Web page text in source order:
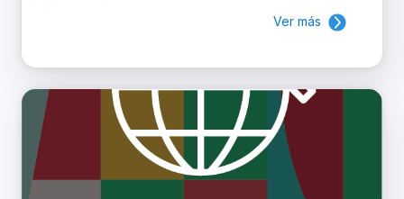
Ver más